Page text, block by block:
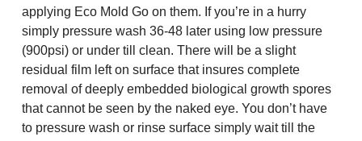
applying Eco Mold Go on them. If you’re in a hurry
simply pressure wash 36-48 later using low pressure
(900psi) or under till clean. There will be a slight
residual film left on surface that insures complete
removal of deeply embedded biological growth spores
that cannot be seen by the naked eye. You don’t have
to pressure wash or rinse surface simply wait till the